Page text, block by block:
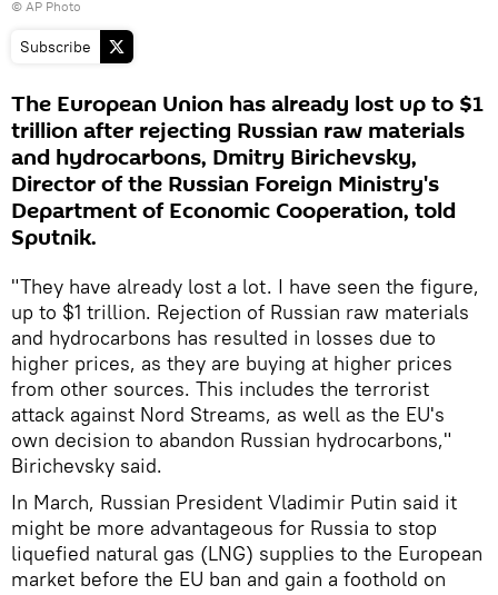
© AP Photo
Subscribe
The European Union has already lost up to $1
trillion after rejecting Russian raw materials
and hydrocarbons, Dmitry Birichevsky,
Director of the Russian Foreign Ministry's
Department of Economic Cooperation, told
Sputnik.
"They have already lost a lot. I have seen the figure,
up to $1 trillion. Rejection of Russian raw materials
and hydrocarbons has resulted in losses due to
higher prices, as they are buying at higher prices
from other sources. This includes the terrorist
attack against Nord Streams, as well as the EU's
own decision to abandon Russian hydrocarbons,"
Birichevsky said.
In March, Russian President Vladimir Putin said it
might be more advantageous for Russia to stop
liquefied natural gas (LNG) supplies to the European
market before the EU ban and gain a foothold on